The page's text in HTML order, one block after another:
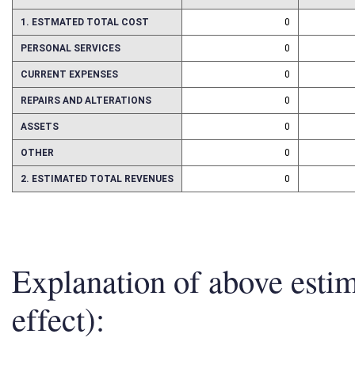
1. ESTMATED TOTAL COST 0
PERSONAL SERVICES 0
CURRENT EXPENSES 0
REPAIRS AND ALTERATIONS 0
ASSETS 0
OTHER 0
2. ESTIMATED TOTAL REVENUES 0
Explanation of above
effect):